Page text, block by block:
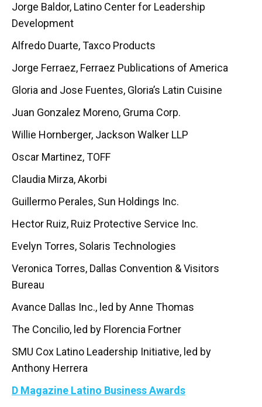
Jorge Baldor, Latino Center for Leadership
Development
Alfredo Duarte, Taxco Products
Jorge Ferraez, Ferraez Publications of America
Gloria and Jose Fuentes, Gloria’s Latin Cuisine
Juan Gonzalez Moreno, Gruma Corp.
Willie Hornberger, Jackson Walker LLP
Oscar Martinez, TOFF
Claudia Mirza, Akorbi
Guillermo Perales, Sun Holdings Inc.
Hector Ruiz, Ruiz Protective Service Inc.
Evelyn Torres, Solaris Technologies
Veronica Torres, Dallas Convention & Visitors
Bureau
Avance Dallas Inc., led by Anne Thomas
The Concilio, led by Florencia Fortner
SMU Cox Latino Leadership Initiative, led by
Anthony Herrera
D Magazine Latino Business Awards